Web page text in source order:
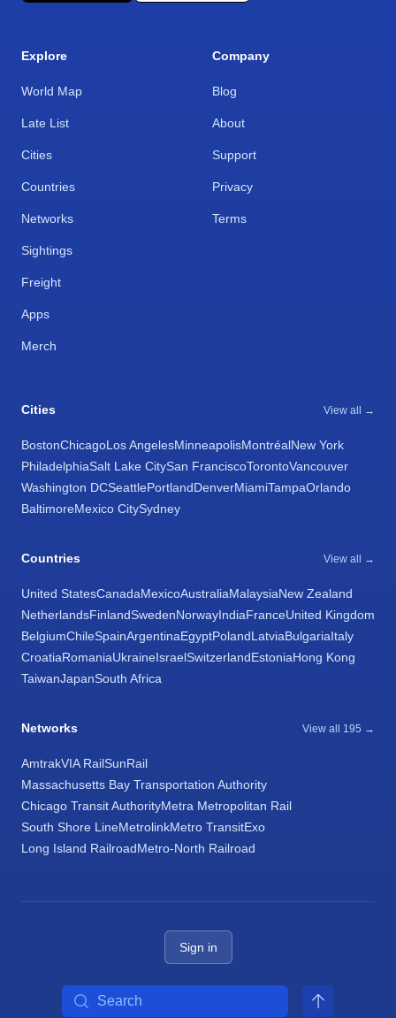
Explore
World Map
Late List
Cities
Countries
Networks
Sightings
Freight
Apps
Merch
Company
Blog
About
Support
Privacy
Terms
Cities View all →
BostonChicagoLos AngelesMinneapolisMontréalNew York
PhiladelphiaSalt Lake CitySan FranciscoTorontoVancouver
Washington DCSeattlePortlandDenverMiamiTampaOrlando
BaltimoreMexico CitySydney
Countries View all →
United StatesCanadaMexicoAustraliaMalaysiaNew Zealand
NetherlandsFinlandSwedenNorwayIndiaFranceUnited Kingdom
BelgiumChileSpainArgentinaEgyptPolandLatviaBulgariaItaly
CroatiaRomaniaUkraineIsraelSwitzerlandEstoniaHong Kong
TaiwanJapanSouth Africa
Networks View all 195 →
AmtrakVIA RailSunRail
Massachusetts Bay Transportation Authority
Chicago Transit AuthorityMetra Metropolitan Rail
South Shore LineMetrolinkMetro TransitExo
Long Island RailroadMetro-North Railroad
Sign in
Search